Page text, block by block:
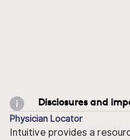
Disclosures and
Physician Locator
Intuitive provides a